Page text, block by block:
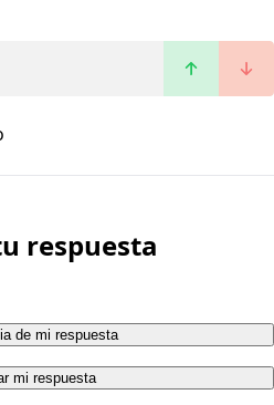
respuesta
de mi respuesta
mi respuesta